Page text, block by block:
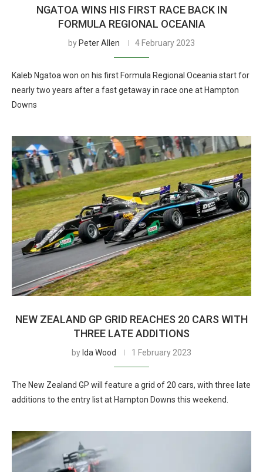
NGATOA WINS HIS FIRST RACE BACK IN
FORMULA REGIONAL OCEANIA
by Peter Allen 4 February 2023
Kaleb Ngatoa won on his first Formula Regional Oceania start for
nearly two years after a fast getaway in race one at Hampton
Downs
NEW ZEALAND GP GRID REACHES 20 CARS WITH
THREE LATE ADDITIONS
by Ida Wood 1 February 2023
The New Zealand GP will feature a grid of 20 cars, with three late
additions to the entry list at Hampton Downs this weekend.